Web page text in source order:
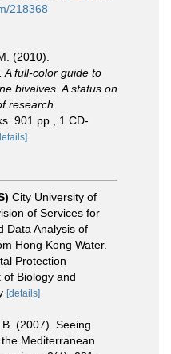
218368
(2010).
A full-color guide to
bivalves. A status on
research
901 pp., 1 CD-
City University of
of Services for
Data Analysis of
Hong Kong Water.
Protection
Biology and
[details]
(2007). Seeing
Mediterranean